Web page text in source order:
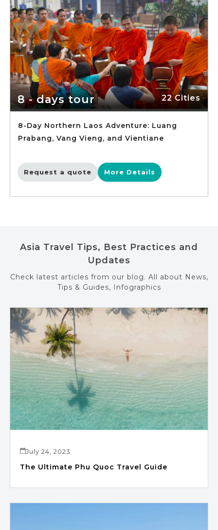
8 - days tour 22 Cities
8-Day Northern Laos Adventure: Luang
Prabang, Vang Vieng, and Vientiane
Request a quote More Details
Asia Travel Tips, Best Practices and
Updates
Check latest articles from our blog. All about News,
Tips & Guides, Infographics
July 24, 2023
The Ultimate Phu Quoc Travel Guide